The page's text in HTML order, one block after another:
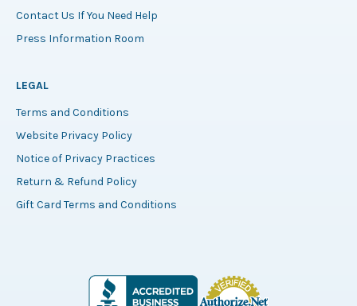
Contact Us If You Need Help
Press Information Room
LEGAL
Terms and Conditions
Website Privacy Policy
Notice of Privacy Practices
Return & Refund Policy
Gift Card Terms and Conditions